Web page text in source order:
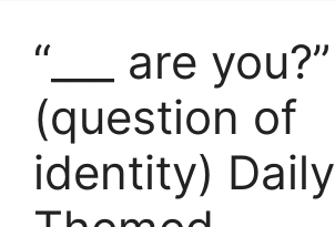
“___ are you?”
(question of
identity) Daily